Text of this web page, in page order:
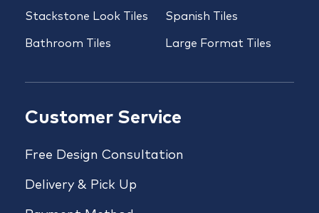
Stackstone Look Tiles
Bathroom Tiles
Spanish Tiles
Large Format Tiles
Customer Service
Free Design Consultation
Delivery & Pick Up